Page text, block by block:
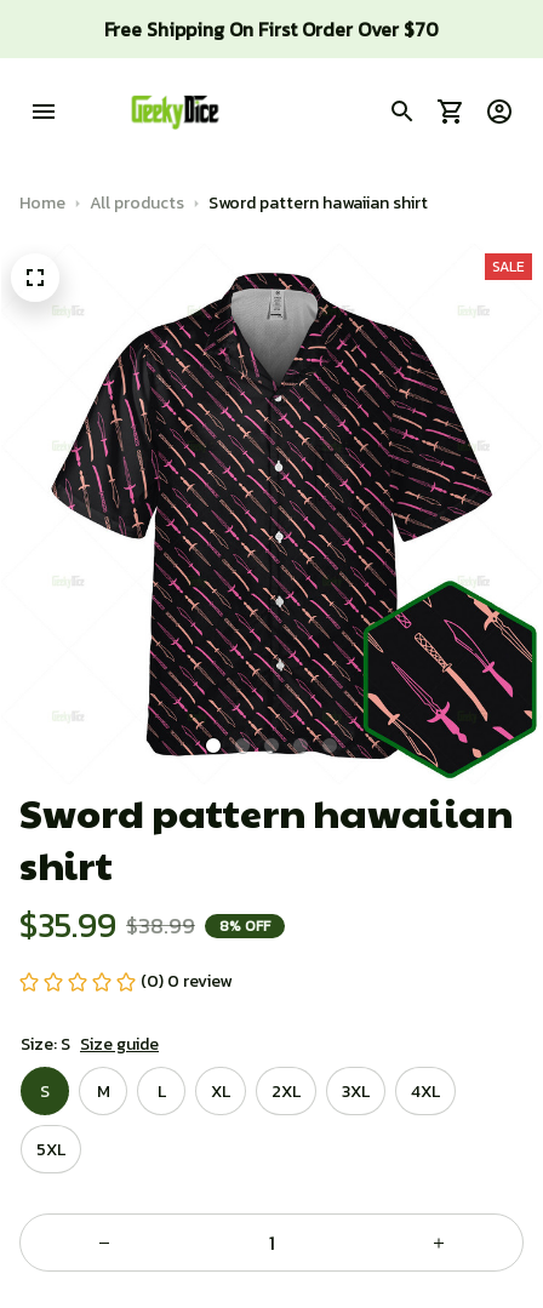
Free Shipping On First Order Over $70
Home All products Sword pattern hawaiian shirt
SALE
Sword pattern hawaiian
shirt
$35.99 $38.99 8% OFF
(0) 0 review
Size: S Size guide
S
M L XL 2XL 3XL 4XL
5XL